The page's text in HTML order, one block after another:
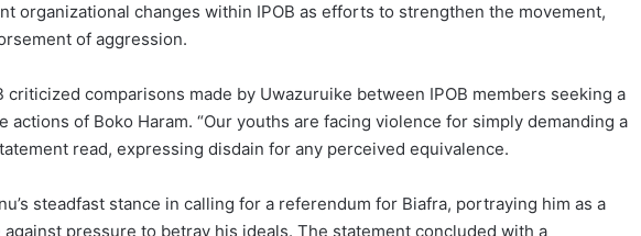
organizational changes within IPOB as efforts to strengthen the movement,
of aggression.
criticized comparisons made by Uwazuruike between IPOB members seeking a
actions of Boko Haram. “Our youths are facing violence for simply demanding a
read, expressing disdain for any perceived equivalence.
steadfast stance in calling for a referendum for Biafra, portraying him as a
pressure to betray his ideals. The statement concluded with a